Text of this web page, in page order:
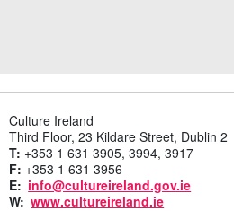
Culture Ireland
Third Floor, 23 Kildare Street, Dublin 2
T: +353 1 631 3905, 3994, 3917
F: +353 1 631 3956
E: info@cultureireland.gov.ie
W: www.cultureireland.ie